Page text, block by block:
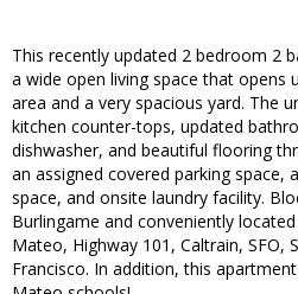
This recently updated 2 bedroom 2
a wide open living space that opens
area and a very spacious yard. The
kitchen counter-tops, updated
dishwasher, and beautiful flooring
an assigned covered parking space,
space, and onsite laundry facility.
Burlingame and conveniently
Mateo, Highway 101, Caltrain, SFO,
Francisco. In addition, this